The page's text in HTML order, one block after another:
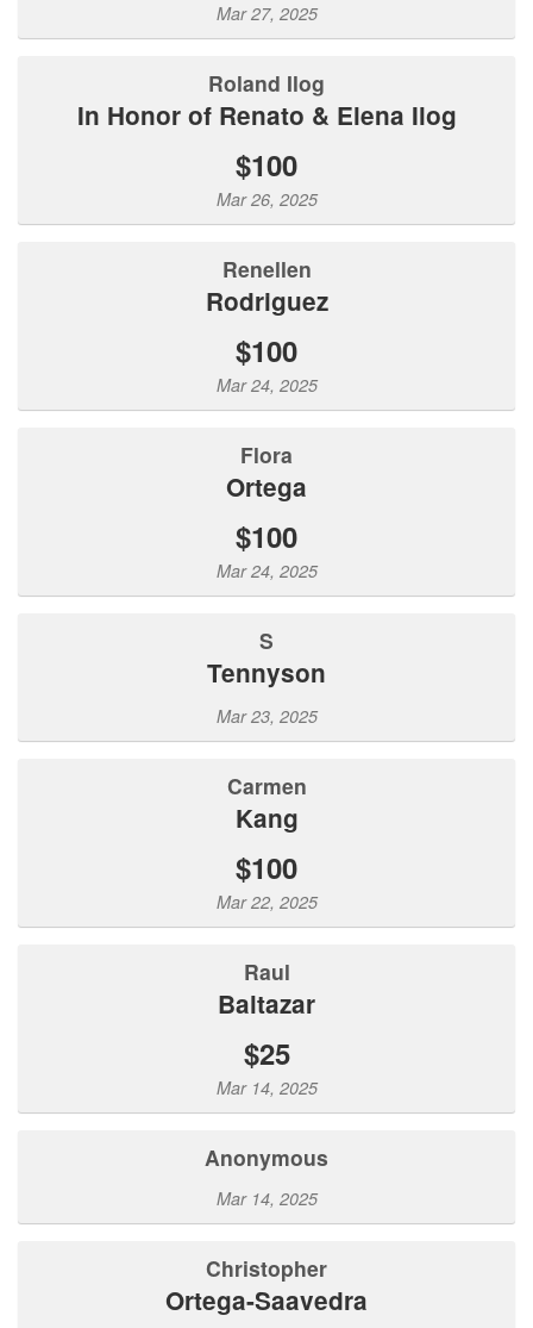
Mar 27, 2025
Roland Ilog
In Honor of Renato & Elena Ilog
$100
Mar 26, 2025
Renellen
Rodriguez
$100
Mar 24, 2025
Flora
Ortega
$100
Mar 24, 2025
S
Tennyson
Mar 23, 2025
Carmen
Kang
$100
Mar 22, 2025
Raul
Baltazar
$25
Mar 14, 2025
Anonymous
Mar 14, 2025
Christopher
Ortega-Saavedra